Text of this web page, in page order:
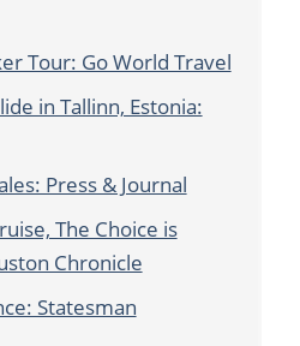
Tour: Go World Travel
in Tallinn, Estonia:
Press & Journal
The Choice is
Chronicle
Statesman